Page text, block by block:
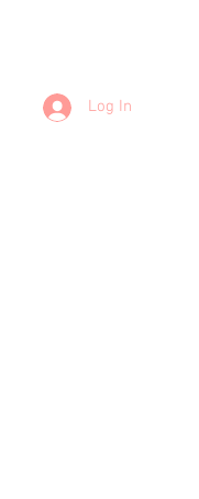
Log In